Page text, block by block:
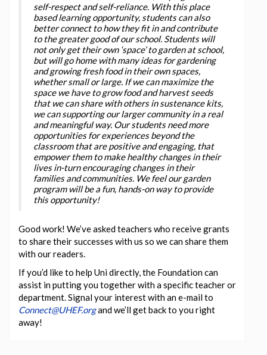
self-respect and self-reliance. With this place
based learning opportunity, students can also
better connect to how they fit in and contribute
to the greater good of our school. Students will
not only get their own ‘space’ to garden at school,
but will go home with many ideas for gardening
and growing fresh food in their own spaces,
whether small or large. If we can maximize the
space we have to grow food and harvest seeds
that we can share with others in sustenance kits,
we can supporting our larger community in a real
and meaningful way. Our students need more
opportunities for experiences beyond the
classroom that are positive and engaging, that
empower them to make healthy changes in their
lives in-turn encouraging changes in their
families and communities. We feel our garden
program will be a fun, hands-on way to provide
this opportunity!
Good work! We’ve asked teachers who receive grants
to share their successes with us so we can share them
with our readers.
If you’d like to help Uni directly, the Foundation can
assist in putting you together with a specific teacher or
department. Signal your interest with an e-mail to
Connect@UHEF.organd we’ll get back to you right
away!